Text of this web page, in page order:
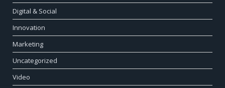
Digital & Social
Innovation
Marketing
Uncategorized
Video